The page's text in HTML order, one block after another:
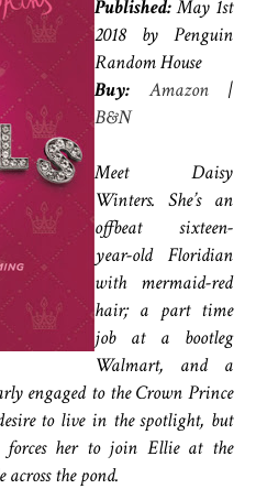
Published:May 1st
2018 by Penguin
Random House
Buy:
Amazon |
B&N
Meet Daisy
Winters. She’s an
offbeat sixteen-
year-old Floridian
with mermaid-red
hair; a part time
job at a bootleg
Walmart, and a
engaged to the Crown Prince
to live in the spotlight, but
forces her to join Ellie at the
across the pond.